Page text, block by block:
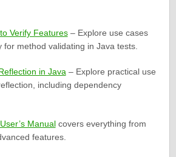
Verify Features– Explore use cases
for method validating in Java tests.
in Java– Explore practical use
including dependency
Manualcovers everything from
features.